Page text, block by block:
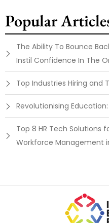
Popular
The Ability To Bounce
Instil Confidence In The
Top Industries Hiring and
Revolutionising
Top 8 HR Tech Solutions
Workforce Management